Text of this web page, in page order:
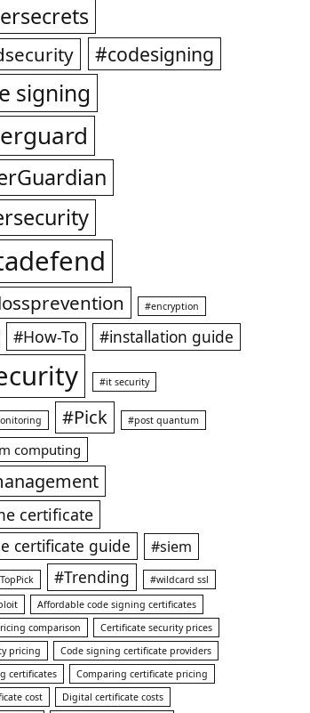
#codesigning
signing
#encryption
#How-To #installation guide
#it security
#Pick #post quantum
computing
certificate
certificate guide #siem
#Trending
#wildcard ssl
Affordable code signing certificates
comparison
Certificate security prices
pricing
Code signing certificate providers
certificates
Comparing certificate pricing
cost
Digital certificate costs